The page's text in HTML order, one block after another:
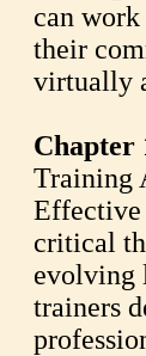
can
their
virtually
Chapter
Training
Effective
critical
evolving
trainers